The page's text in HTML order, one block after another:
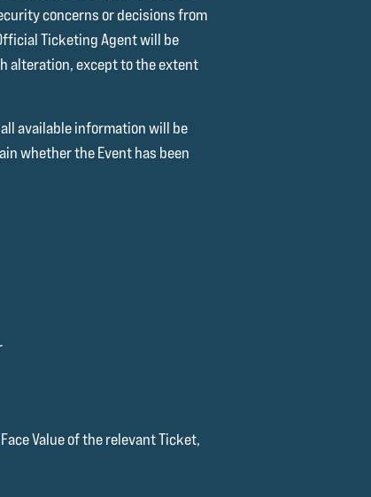
concerns or decisions from
Ticketing Agent will be
alteration, except to the extent
available information will be
whether the Event has been
Value of the relevant Ticket,